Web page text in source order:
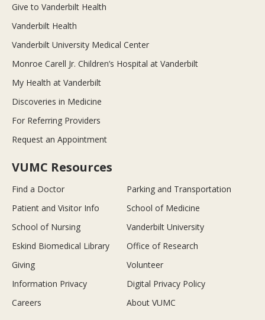
Give to Vanderbilt Health
Vanderbilt Health
Vanderbilt University Medical Center
Monroe Carell Jr. Children’s Hospital at Vanderbilt
My Health at Vanderbilt
Discoveries in Medicine
For Referring Providers
Request an Appointment
VUMC Resources
Find a Doctor
Parking and Transportation
Patient and Visitor Info
School of Medicine
School of Nursing
Vanderbilt University
Eskind Biomedical Library
Office of Research
Giving
Volunteer
Information Privacy
Digital Privacy Policy
Careers
About VUMC